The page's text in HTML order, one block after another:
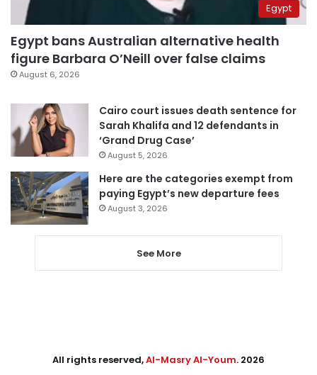
Egypt
Egypt bans Australian alternative health
figure Barbara O’Neill over false claims
August 6, 2026
Cairo court issues death sentence for
Sarah Khalifa and 12 defendants in
‘Grand Drug Case’
August 5, 2026
Here are the categories exempt from
paying Egypt’s new departure fees
August 3, 2026
See More
All rights reserved,Al-Masry Al-Youm. 2026